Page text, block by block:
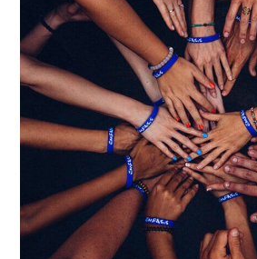
Rescue, Love, Save